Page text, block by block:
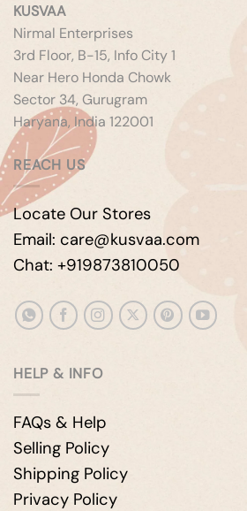
KUSVAA
Nirmal Enterprises
3rd Floor, B-15, Info City 1
Near Hero Honda Chowk
Sector 34, Gurugram
Haryana, India 122001
REACH US
Locate Our Stores
Email: care@kusvaa.com
Chat: +919873810050
HELP & INFO
FAQs & Help
Selling Policy
Shipping Policy
Privacy Policy